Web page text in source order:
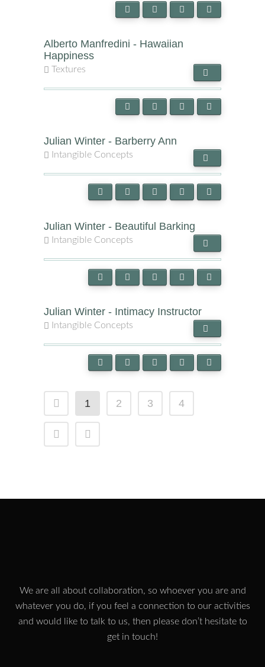
Alberto Manfredini - Hawaiian
Happiness
Textures
Julian Winter - Barberry Ann
Intangible Concepts
Julian Winter - Beautiful Barking
Intangible Concepts
Julian Winter - Intimacy Instructor
Intangible Concepts
1 2 3 4
We are all about collaboration, so whoever you are and
whatever you do, if you feel a connection to our activities
and would like to talk to us, then please don’t hesitate to
get in touch!